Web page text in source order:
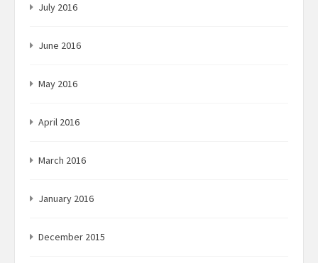
July 2016
June 2016
May 2016
April 2016
March 2016
January 2016
December 2015